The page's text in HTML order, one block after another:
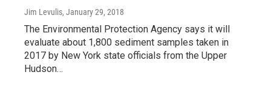
Jim Levulis, January 29, 2018
The Environmental Protection Agency says it will
evaluate about 1,800 sediment samples taken in
2017 by New York state officials from the Upper
Hudson…